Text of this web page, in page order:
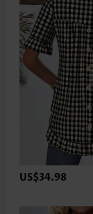
US$34.98